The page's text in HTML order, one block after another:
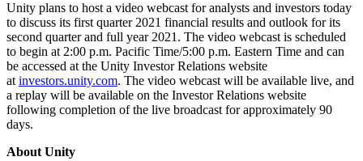
Unity plans to host a video webcast for analysts and investors today
to discuss its first quarter 2021 financial results and outlook for its
second quarter and full year 2021. The video webcast is scheduled
to begin at 2:00 p.m. Pacific Time/5:00 p.m. Eastern Time and can
be accessed at the Unity Investor Relations website
at investors.unity.com. The video webcast will be available live, and
a replay will be available on the Investor Relations website
following completion of the live broadcast for approximately 90
days.
About Unity